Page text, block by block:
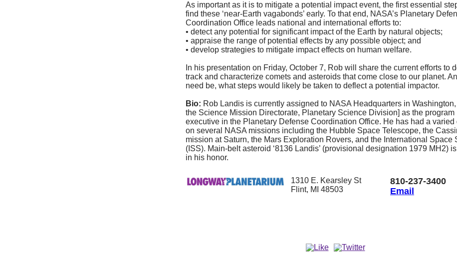
As important as it is to mitigate a potential impact event, the first essential
find these ‘near-Earth vagabonds’ early. To that end, NASA’s Planetary
Coordination Office leads national and international efforts to:
• detect any potential for significant impact of the Earth by natural objects;
• appraise the range of potential effects by any possible object; and
• develop strategies to mitigate impact effects on human welfare.
In his presentation on Friday, October 7, Rob will share the current efforts to
track and characterize comets and asteroids that come close to our planet.
need be, what steps would likely be taken to deflect a potential impactor.
Bio: Rob Landis is currently assigned to NASA Headquarters in
the Science Mission Directorate, Planetary Science Division] as the program
executive in the Planetary Defense Coordination Office. He has had a varied
on several NASA missions including the Hubble Space Telescope, the
mission at Saturn, the Mars Exploration Rovers, and the International Space
(ISS). Main-belt asteroid ‘8136 Landis’ (provisional designation 1979 MH2)
in his honor.
1310 E. Kearsley St
Flint, MI 48503
810-237-3400
Email